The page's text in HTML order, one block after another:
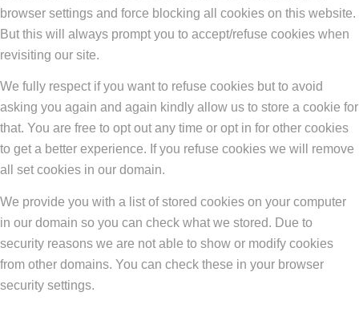
browser settings and force blocking all cookies on this website.
But this will always prompt you to accept/refuse cookies when
revisiting our site.
We fully respect if you want to refuse cookies but to avoid
asking you again and again kindly allow us to store a cookie for
that. You are free to opt out any time or opt in for other cookies
to get a better experience. If you refuse cookies we will remove
all set cookies in our domain.
We provide you with a list of stored cookies on your computer
in our domain so you can check what we stored. Due to
security reasons we are not able to show or modify cookies
from other domains. You can check these in your browser
security settings.